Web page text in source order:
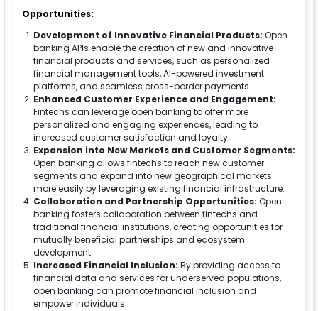
Opportunities:
Development of Innovative Financial Products: Open
banking APIs enable the creation of new and innovative
financial products and services, such as personalized
financial management tools, AI-powered investment
platforms, and seamless cross-border payments.
Enhanced Customer Experience and Engagement:
Fintechs can leverage open banking to offer more
personalized and engaging experiences, leading to
increased customer satisfaction and loyalty.
Expansion into New Markets and Customer Segments:
Open banking allows fintechs to reach new customer
segments and expand into new geographical markets
more easily by leveraging existing financial infrastructure.
Collaboration and Partnership Opportunities: Open
banking fosters collaboration between fintechs and
traditional financial institutions, creating opportunities for
mutually beneficial partnerships and ecosystem
development.
Increased Financial Inclusion: By providing access to
financial data and services for underserved populations,
open banking can promote financial inclusion and
empower individuals.